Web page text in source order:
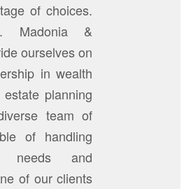
of choices.
Madonia &
ourselves on
in wealth
planning
team of
of handling
needs and
of our clients